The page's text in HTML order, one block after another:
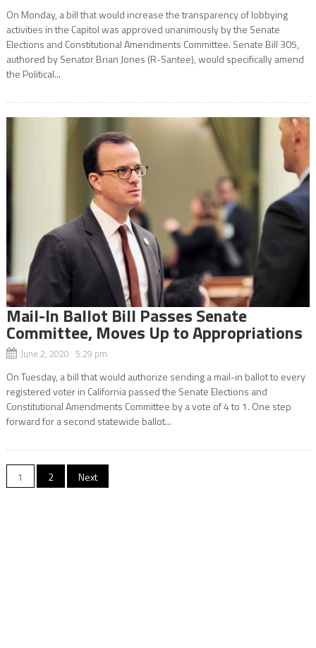
On Monday, a bill that would increase the transparency of lobbying
activities in the Capitol was approved unanimously by the Senate
Elections and Constitutional Amendments Committee. Senate Bill 305,
authored by Senator Brian Jones (R-Santee), would specifically amend
the Political...
Mail-In Ballot Bill Passes Senate
Committee, Moves Up to Appropriations
June 2, 2020 5:29 pm
On Tuesday, a bill that would authorize sending a mail-in ballot to every
registered voter in California passed the Senate Elections and
Constitutional Amendments Committee by a vote of 4 to 1. One step
forward for a second statewide ballot...
Posts
1 2 Next